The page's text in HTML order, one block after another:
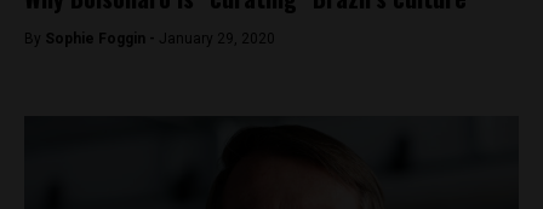
By Sophie Foggin - January 29, 2020